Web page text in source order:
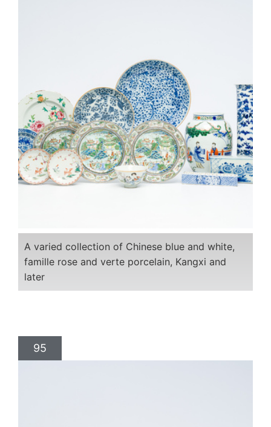
A varied collection of Chinese blue and white,
famille rose and verte porcelain, Kangxi and
later
95